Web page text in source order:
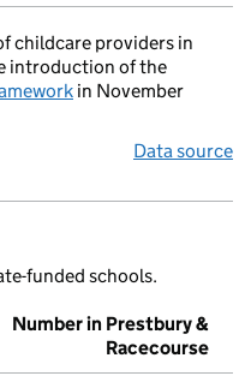
childcare providers in
introduction of the
in November
Data source
funded schools.
Number in Prestbury &
Racecourse